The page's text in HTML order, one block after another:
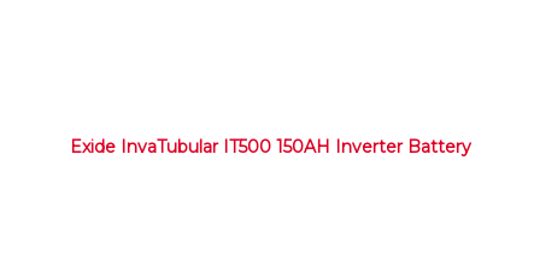
Exide InvaTubular IT500 150AH Inverter Battery